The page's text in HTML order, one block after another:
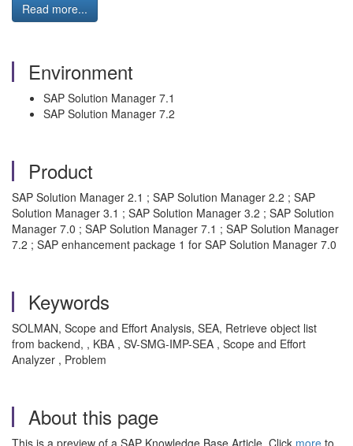
Read more...
Environment
SAP Solution Manager 7.1
SAP Solution Manager 7.2
Product
SAP Solution Manager 2.1 ; SAP Solution Manager 2.2 ; SAP
Solution Manager 3.1 ; SAP Solution Manager 3.2 ; SAP Solution
Manager 7.0 ; SAP Solution Manager 7.1 ; SAP Solution Manager
7.2 ; SAP enhancement package 1 for SAP Solution Manager 7.0
Keywords
SOLMAN, Scope and Effort Analysis, SEA, Retrieve object list
from backend, , KBA , SV-SMG-IMP-SEA , Scope and Effort
Analyzer , Problem
About this page
This is a preview of a SAP Knowledge Base Article. Click more to